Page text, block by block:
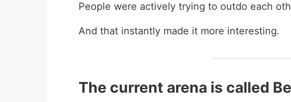
People were actively trying to outdo each
And that instantly made it more interesting.
The current arena is called